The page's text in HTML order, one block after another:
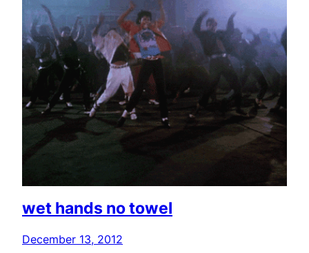
wet hands no towel
December 13, 2012